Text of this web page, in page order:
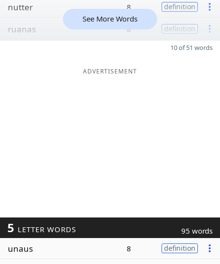
nutter 8 definition
ruanas 8 definition
See More Words
10 of 51 words
ADVERTISEMENT
5 LETTER WORDS 95 words
unaus 8 definition